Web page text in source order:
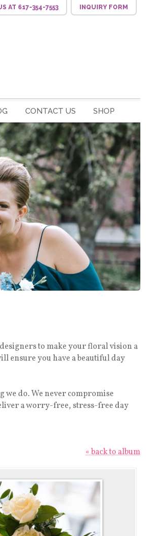
AT 617-354-7553 INQUIRYFORM
CONTACT US SHOP
to make your floral vision a
ensure you have a beautiful day
do. We never compromise
a worry-free, stress-free day
« back to album